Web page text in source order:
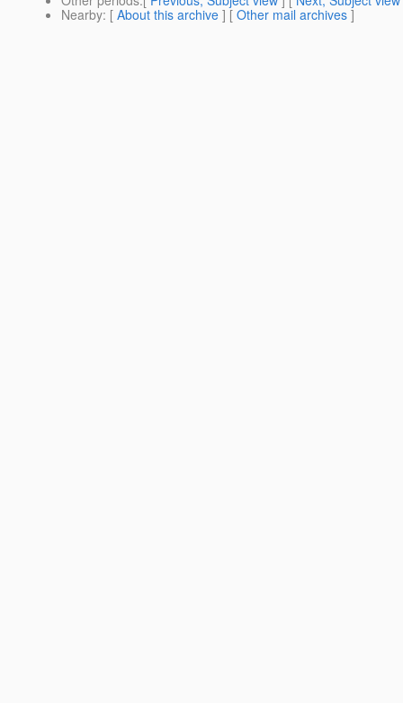
Nearby: [ About this archive ] [ Other mail archives ]